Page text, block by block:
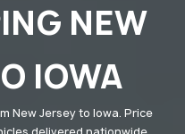
NEW
IOWA
New Jersey to Iowa. Price